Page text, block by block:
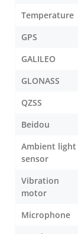
Temperature
GPS
GALILEO
GLONASS
QZSS
Beidou
Ambient light
sensor
Vibration
motor
Microphone